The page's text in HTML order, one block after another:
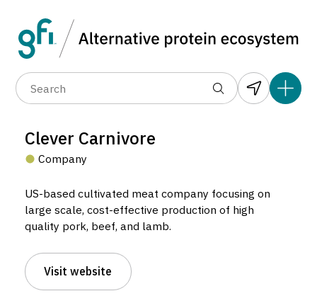
Clever Carnivore
Company
US-based cultivated meat company focusing on
large scale, cost-effective production of high
quality pork, beef, and lamb.
Visit website
Data layers (6)
(1,183)
(37)
(10)
Clever Carnivore
Company located in Chicago, United States.